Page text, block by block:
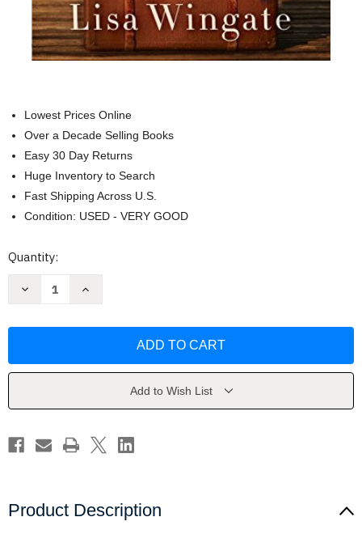
Lowest Prices Online
Over a Decade Selling Books
Easy 30 Day Returns
Huge Inventory to Search
Fast Shipping Across U.S.
Condition: USED - VERY GOOD
Current
Quantity:
Decrease
by
Increase
by
Add to Wish List
Product Description